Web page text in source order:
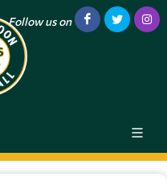
Follow us on